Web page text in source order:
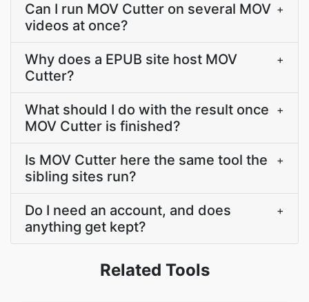
Can I run MOV Cutter on several MOV
videos at once?
+
Why does a EPUB site host MOV
Cutter?
+
What should I do with the result once
MOV Cutter is finished?
+
Is MOV Cutter here the same tool the
sibling sites run?
+
Do I need an account, and does
anything get kept?
+
Related Tools